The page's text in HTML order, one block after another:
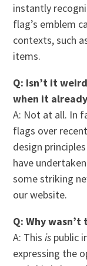
instantly
flag’s emblem
contexts, such
items.
Q: Isn’t it
when it
A: Not at all. In
flags over
design
have
some striking
our website.
Q: Why
A: Thisis public
expressing the